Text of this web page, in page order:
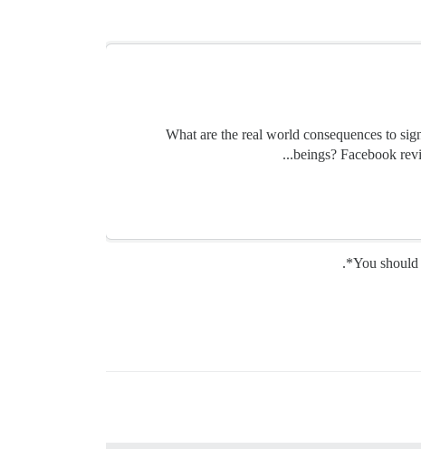
What are the real world consequences to
beings? Facebook
You